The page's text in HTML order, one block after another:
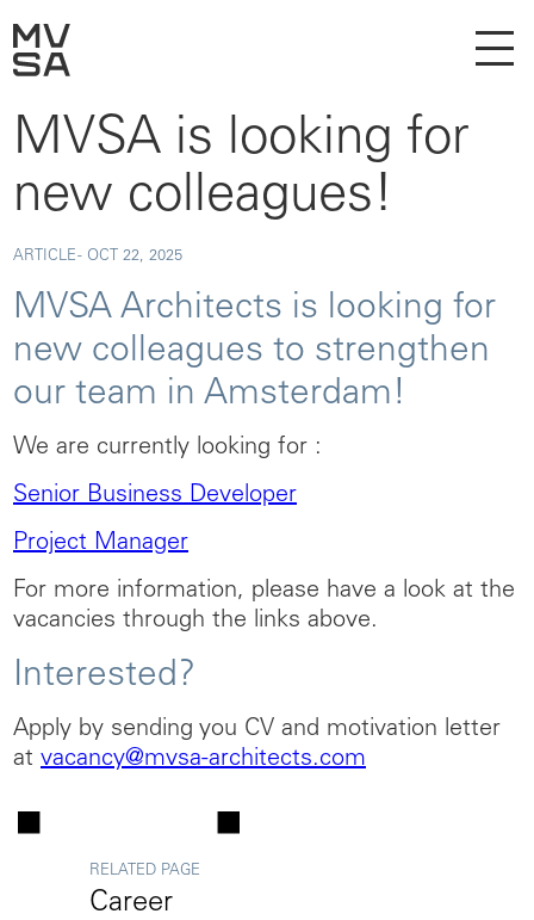
MVSA is looking for
new colleagues!
ARTICLE - OCT 22, 2025
MVSA Architects is looking for
new colleagues to strengthen
our team in Amsterdam!
We are currently looking for :
Senior Business Developer
Project Manager
For more information, please have a look at the
vacancies through the links above.
Interested?
Apply by sending you CV and motivation letter
at vacancy@mvsa-architects.com
RELATED PAGE
Career